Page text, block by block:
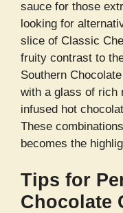
sauce for those
looking for
slice of Classic
fruity contrast to
Southern
with a glass of rich
infused hot
These
becomes the
Tips for
Chocolate